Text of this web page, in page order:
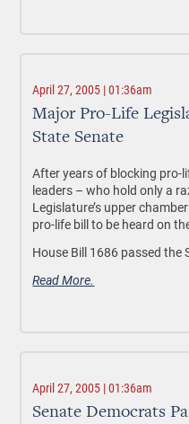
April 27, 2005 | 01:36am
Major Pro-Life
State Senate
After years of blocking pro-
leaders – who hold only a
Legislature’s upper
pro-life bill to be heard on
House Bill 1686 passed the
Read More.
April 27, 2005 | 01:36am
Senate Democrats